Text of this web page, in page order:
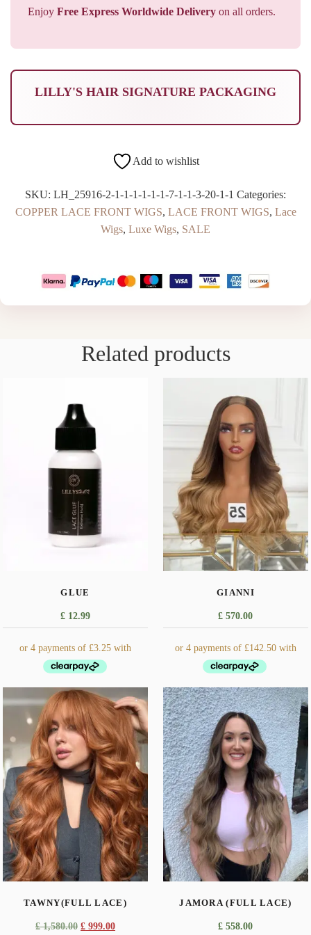
Enjoy Free Express Worldwide Delivery on all orders.
LILLY'S HAIR SIGNATURE PACKAGING
Add to wishlist
SKU: LH_25916-2-1-1-1-1-1-1-7-1-1-3-20-1-1 Categories:
COPPER LACE FRONT WIGS, LACE FRONT WIGS, Lace
Wigs, Luxe Wigs, SALE
Related products
GLUE
£ 12.99
GIANNI
£ 570.00
This
product
has
multiple
variants.
The
options
may
be
chosen
on
product
page
TAWNY(FULL LACE)
£1,580.00 Original
£ 999.00Current
JAMORA (FULL LACE)
£ 558.00